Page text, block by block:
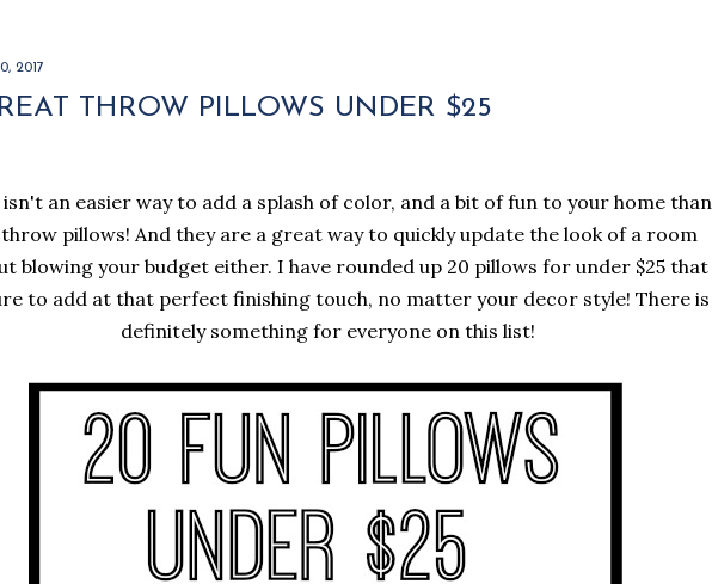
2017
THROW PILLOWS UNDER $25
an easier way to add a splash of color, and a bit of fun to your home than
pillows! And they are a great way to quickly update the look of a room
blowing your budget either. I have rounded up 20 pillows for under $25 that
to add at that perfect finishing touch, no matter your decor style! There is
definitely something for everyone on this list!